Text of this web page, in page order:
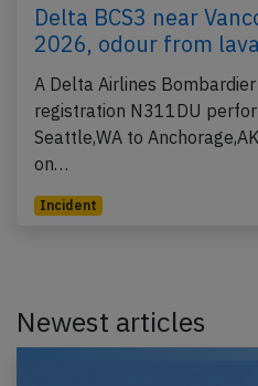
Delta BCS3 near
2026, odour from
A Delta Airlines Bombardier
registration N311DU
Seattle,WA to
on…
Incident
Newest articles